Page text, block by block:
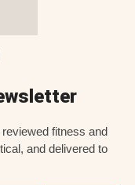
fitness and
and delivered to